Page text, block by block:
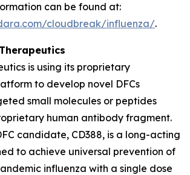
can be found at:
cloudbreak/influenza/.
is using its proprietary
to develop novel DFCs
small molecules or peptides
human antibody fragment.
candidate, CD388, is a long-acting
to achieve universal prevention of
influenza with a single dose